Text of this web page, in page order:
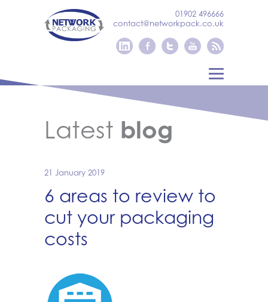
01902 496666
contact@networkpack.co.uk
Latest blog
21 January 2019
6 areas to review to
cut your packaging
costs